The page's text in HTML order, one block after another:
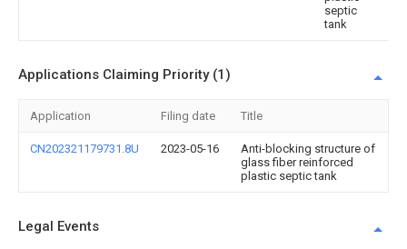
septic
tank
Applications Claiming Priority (1)
Application Filing date Title
CN202321179731.8U 2023-05-16
Anti-blocking structure of
glass fiber reinforced
plastic septic tank
Legal Events